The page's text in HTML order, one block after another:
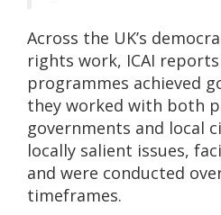
Across the UK’s
rights work, ICAI
programmes achieved
they worked with both
governments and local
locally salient issues,
and were conducted
timeframes.